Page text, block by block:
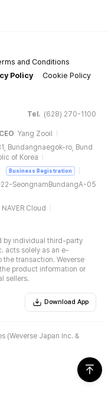
and Conditions
Policy
Cookie Policy
Tel. (628) 270-1100
CEO Yang Zooil
Bundangnaegok-ro, Bund
of Korea
Business Registration
SeongnamBundangA-05
Cloud
by individual third-party
acts solely as an e-
transaction. Weverse
product information or
sellers.
Download App
(Weverse Japan Inc. &